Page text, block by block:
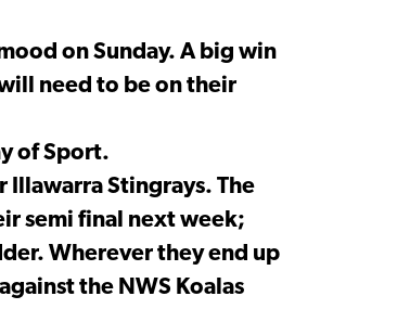
on Sunday. A big win
need to be on their
of Sport.
Illawarra Stingrays. The
semi final next week;
Wherever they end up
the NWS Koalas